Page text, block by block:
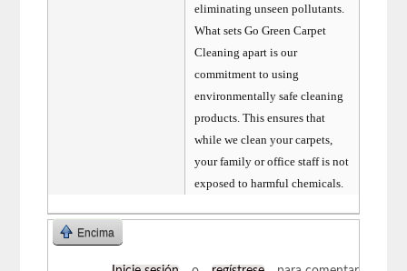
eliminating unseen pollutants.
What sets Go Green Carpet
Cleaning apart is our
commitment to using
environmentally safe cleaning
products. This ensures that
while we clean your carpets,
your family or office staff is not
exposed to harmful chemicals.
Encima